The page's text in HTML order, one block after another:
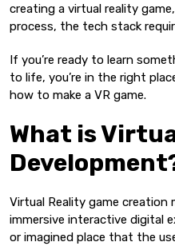
creating a virtual reality
process, the tech stack
If you’re ready to learn
to life, you’re in the right
how to make a VR game.
What is
Virtual Reality game creation
immersive interactive digital
or imagined place that the